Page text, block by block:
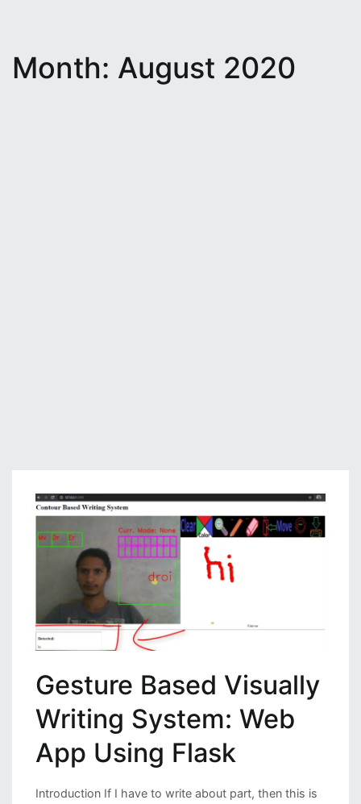
Month: August 2020
Gesture Based Visually
Writing System: Web
App Using Flask
Introduction If I have to write about part, then this is